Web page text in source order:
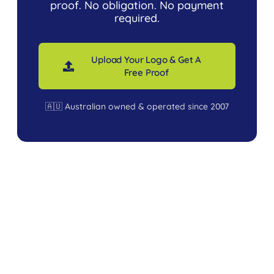
proof. No obligation. No payment
required.
Upload Your Logo & Get A
Free Proof
🇦🇺 Australian owned & operated since 2007